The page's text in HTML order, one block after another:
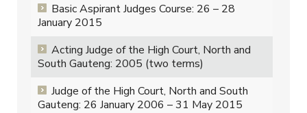
Basic Aspirant Judges Course: 26 – 28
January 2015
Acting Judge of the High Court, North and
South Gauteng: 2005 (two terms)
Judge of the High Court, North and South
Gauteng: 26 January 2006 – 31 May 2015